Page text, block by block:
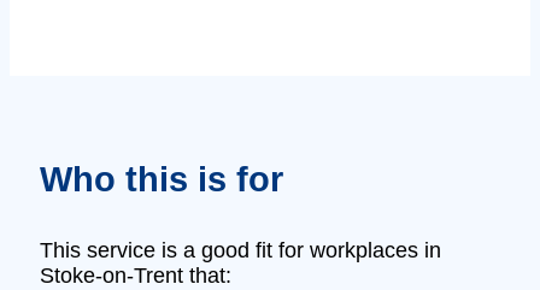
Who this is for
This service is a good fit for workplaces in
Stoke-on-Trent that: